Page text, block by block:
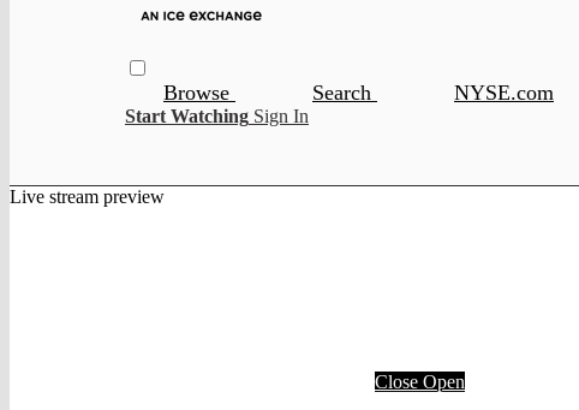
Browse Search NYSE.com
Start Watching Sign In
Live stream preview
Close Open